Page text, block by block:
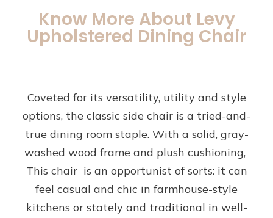
Know More About Levy
Upholstered Dining Chair
Coveted for its versatility, utility and style
options, the classic side chair is a tried-and-
true dining room staple. With a solid, gray-
washed wood frame and plush cushioning,
This chair is an opportunist of sorts: it can
feel casual and chic in farmhouse-style
kitchens or stately and traditional in well-